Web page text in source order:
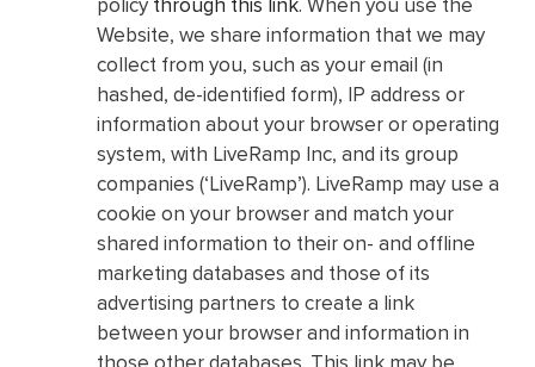
Website, we share information that we may
collect from you, such as your email (in
hashed, de-identified form), IP address or
information about your browser or operating
system, with LiveRamp Inc, and its group
companies (‘LiveRamp’). LiveRamp may use a
cookie on your browser and match your
shared information to their on- and offline
marketing databases and those of its
advertising partners to create a link
between your browser and information in